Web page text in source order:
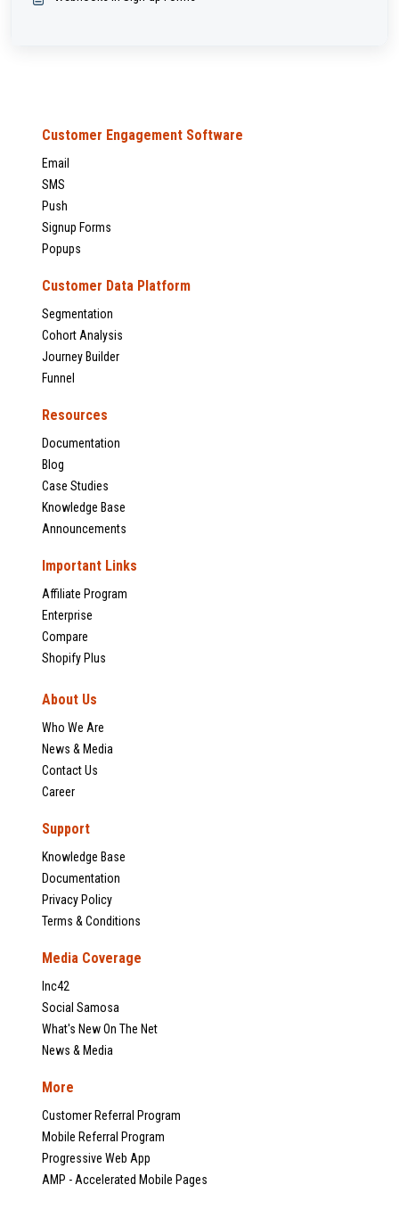
Customer Engagement Software
Email
SMS
Push
Signup Forms
Popups
Customer Data Platform
Segmentation
Cohort Analysis
Journey Builder
Funnel
Resources
Documentation
Blog
Case Studies
Knowledge Base
Announcements
Important Links
Affiliate Program
Enterprise
Compare
Shopify Plus
About Us
Who We Are
News & Media
Contact Us
Career
Support
Knowledge Base
Documentation
Privacy Policy
Terms & Conditions
Media Coverage
Inc42
Social Samosa
What's New On The Net
News & Media
More
Customer Referral Program
Mobile Referral Program
Progressive Web App
AMP - Accelerated Mobile Pages